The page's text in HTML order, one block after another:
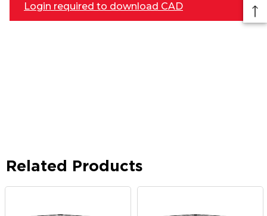
Login required to download CAD
Related Products